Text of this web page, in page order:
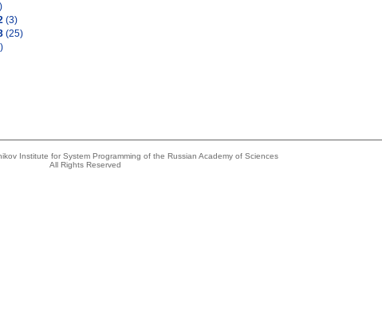
(3)
(25)
Institute for System Programming of the Russian Academy of Sciences
All Rights Reserved